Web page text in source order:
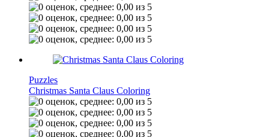
Puzzles
Christmas Santa Claus Coloring